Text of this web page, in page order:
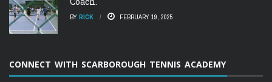
BY RICK FEBRUARY 19, 2025
CONNECT WITH SCARBOROUGH TENNIS ACADEMY